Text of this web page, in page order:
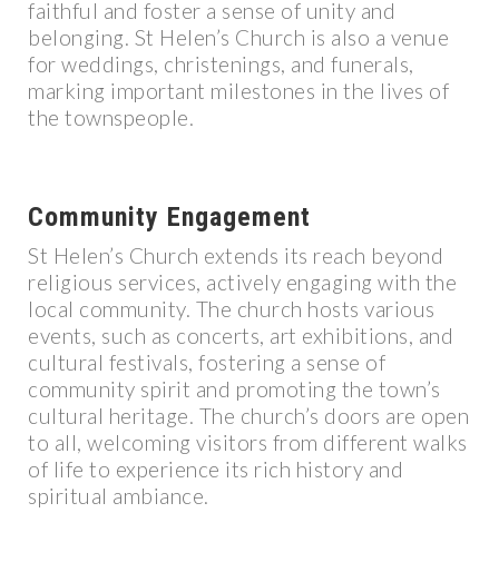
faithful and foster a sense of unity and
belonging. St Helen’s Church is also a venue
for weddings, christenings, and funerals,
marking important milestones in the lives of
the townspeople.
Community Engagement
St Helen’s Church extends its reach beyond
religious services, actively engaging with the
local community. The church hosts various
events, such as concerts, art exhibitions, and
cultural festivals, fostering a sense of
community spirit and promoting the town’s
cultural heritage. The church’s doors are open
to all, welcoming visitors from different walks
of life to experience its rich history and
spiritual ambiance.